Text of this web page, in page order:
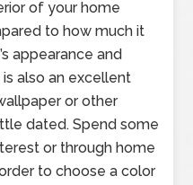
of your home
to how much it
appearance and
also an excellent
or other
dated. Spend some
or through home
to choose a color